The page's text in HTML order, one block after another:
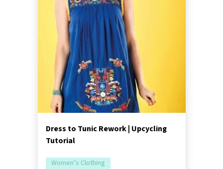
Dress to Tunic Rework | Upcycling
Tutorial
Women’s Clothing